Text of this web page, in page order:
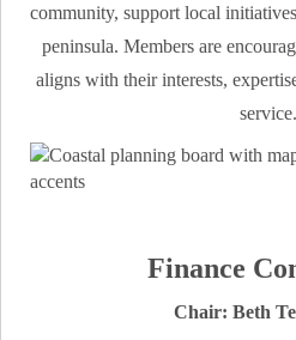
community, support local
peninsula. Members are
aligns with their interests,
service.
Finance
Chair: Beth